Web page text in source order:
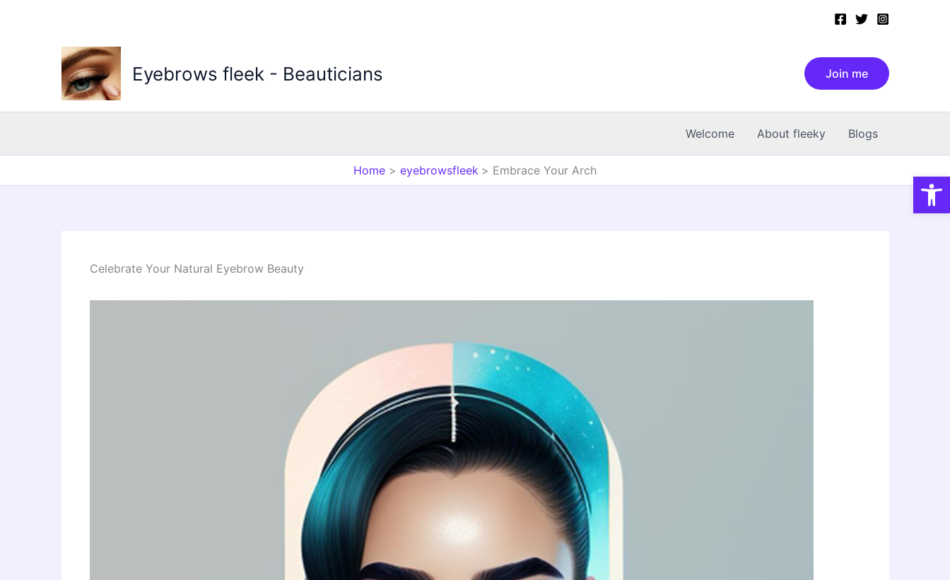
Eyebrows fleek - Beauticians Join me
Welcome About fleeky Blogs
Home eyebrowsfleek Embrace Your Arch
Celebrate Your Natural Eyebrow Beauty